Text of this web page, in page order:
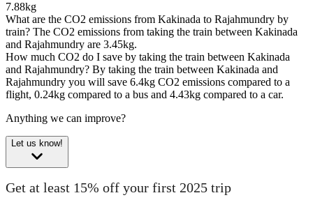
7.88kg
What are the CO2 emissions from Kakinada to Rajahmundry by
train? The CO2 emissions from taking the train between Kakinada
and Rajahmundry are 3.45kg.
How much CO2 do I save by taking the train between Kakinada
and Rajahmundry? By taking the train between Kakinada and
Rajahmundry you will save 6.4kg CO2 emissions compared to a
flight, 0.24kg compared to a bus and 4.43kg compared to a car.
Anything we can improve?
Let us know!
Get at least 15% off your first 2025 trip